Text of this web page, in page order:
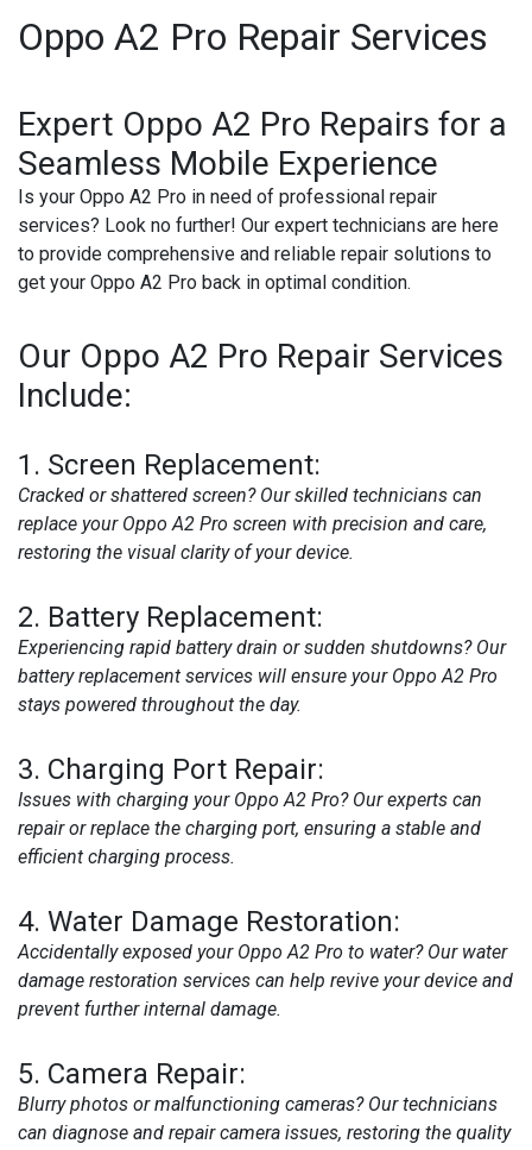
Oppo A2 Pro Repair Services
Expert Oppo A2 Pro Repairs for a
Seamless Mobile Experience
Is your Oppo A2 Pro in need of professional repair
services? Look no further! Our expert technicians are here
to provide comprehensive and reliable repair solutions to
get your Oppo A2 Pro back in optimal condition.
Our Oppo A2 Pro Repair Services
Include:
1. Screen Replacement:
Cracked or shattered screen? Our skilled technicians can
replace your Oppo A2 Pro screen with precision and care,
restoring the visual clarity of your device.
2. Battery Replacement:
Experiencing rapid battery drain or sudden shutdowns? Our
battery replacement services will ensure your Oppo A2 Pro
stays powered throughout the day.
3. Charging Port Repair:
Issues with charging your Oppo A2 Pro? Our experts can
repair or replace the charging port, ensuring a stable and
efficient charging process.
4. Water Damage Restoration:
Accidentally exposed your Oppo A2 Pro to water? Our water
damage restoration services can help revive your device and
prevent further internal damage.
5. Camera Repair:
Blurry photos or malfunctioning cameras? Our technicians
can diagnose and repair camera issues, restoring the quality